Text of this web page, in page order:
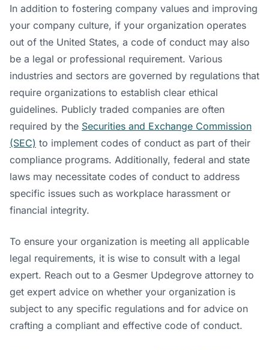
In addition to fostering company values and improving
your company culture, if your organization operates
out of the United States, a code of conduct may also
be a legal or professional requirement. Various
industries and sectors are governed by regulations that
require organizations to establish clear ethical
guidelines. Publicly traded companies are often
required by the Securities and Exchange Commission
(SEC) to implement codes of conduct as part of their
compliance programs. Additionally, federal and state
laws may necessitate codes of conduct to address
specific issues such as workplace harassment or
financial integrity.
To ensure your organization is meeting all applicable
legal requirements, it is wise to consult with a legal
expert. Reach out to a Gesmer Updegrove attorney to
get expert advice on whether your organization is
subject to any specific regulations and for advice on
crafting a compliant and effective code of conduct.